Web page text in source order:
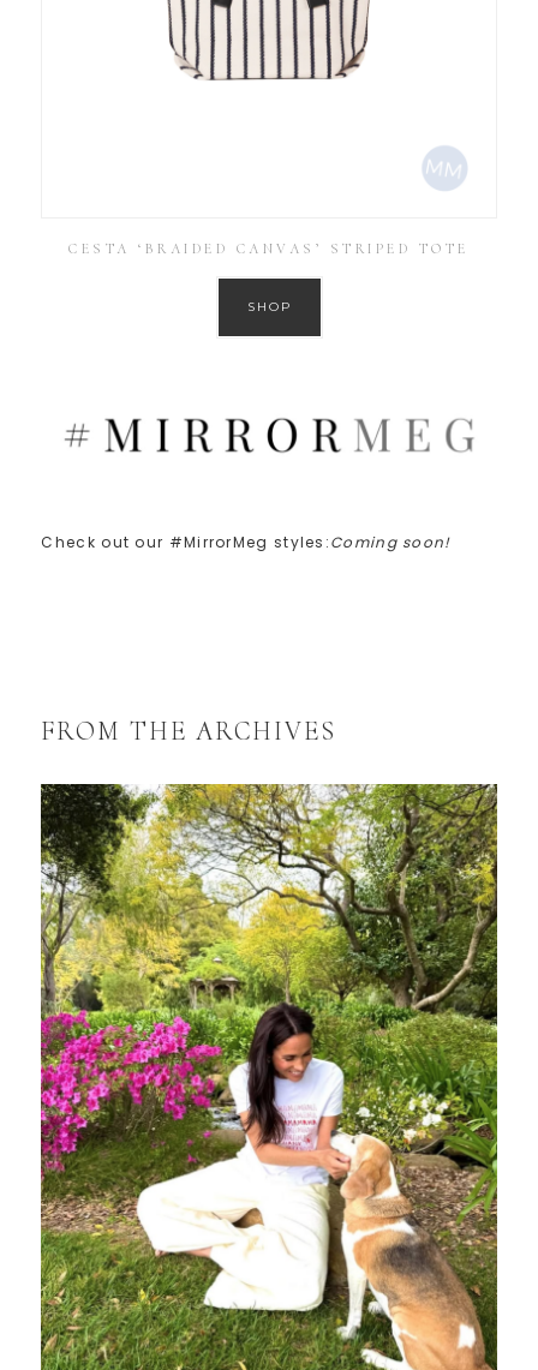
CESTA ‘BRAIDED CANVAS’ STRIPED TOTE
SHOP
Check out our #MirrorMeg styles:Coming soon!
FROM THE ARCHIVES